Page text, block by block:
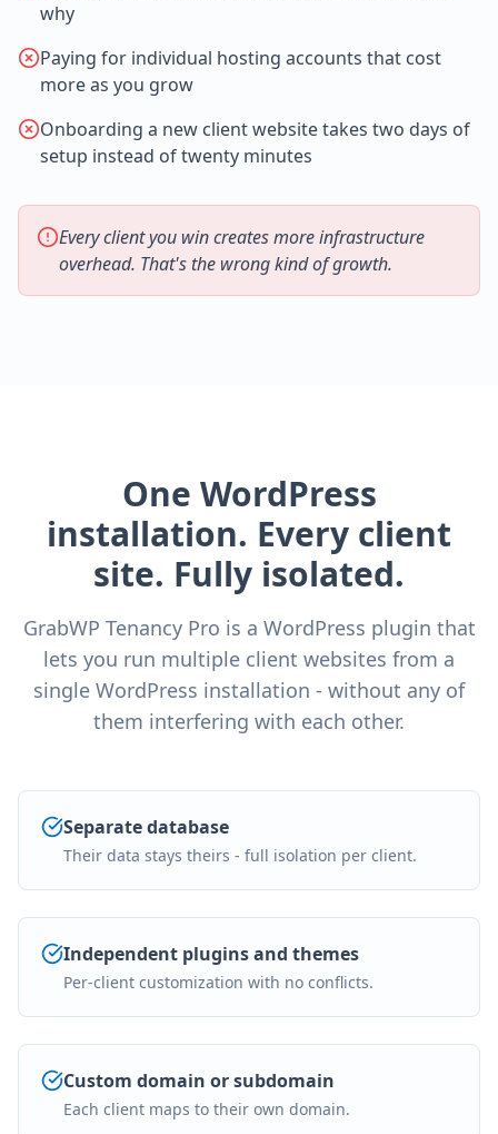
why
Paying for individual hosting accounts that cost
more as you grow
Onboarding a new client website takes two days of
setup instead of twenty minutes
Every client you win creates more infrastructure
overhead. That's the wrong kind of growth.
One WordPress
installation. Every client
site. Fully isolated.
GrabWP Tenancy Pro is a WordPress plugin that
lets you run multiple client websites from a
single WordPress installation - without any of
them interfering with each other.
Separate database
Their data stays theirs - full isolation per client.
Independent plugins and themes
Per-client customization with no conflicts.
Custom domain or subdomain
Each client maps to their own domain.